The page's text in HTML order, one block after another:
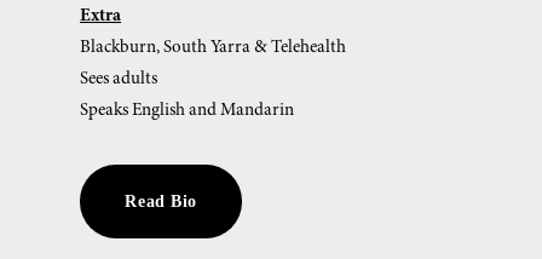
Extra
Blackburn, South Yarra & Telehealth
Sees adults
Speaks English and Mandarin
Read Bio